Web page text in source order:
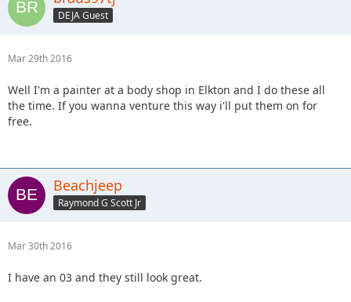
DEJA Guest
Mar 29th 2016
Well I'm a painter at a body shop in Elkton and I do these all
the time. If you wanna venture this way i'll put them on for
free.
Beachjeep
Raymond G Scott Jr
Mar 30th 2016
I have an 03 and they still look great.